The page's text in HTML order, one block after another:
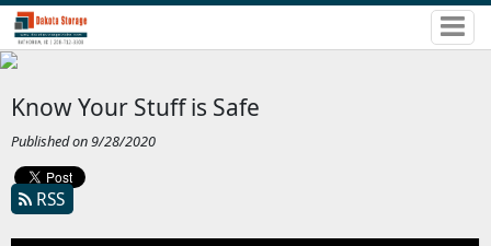
Know Your Stuff is Safe
Published on 9/28/2020
RSS